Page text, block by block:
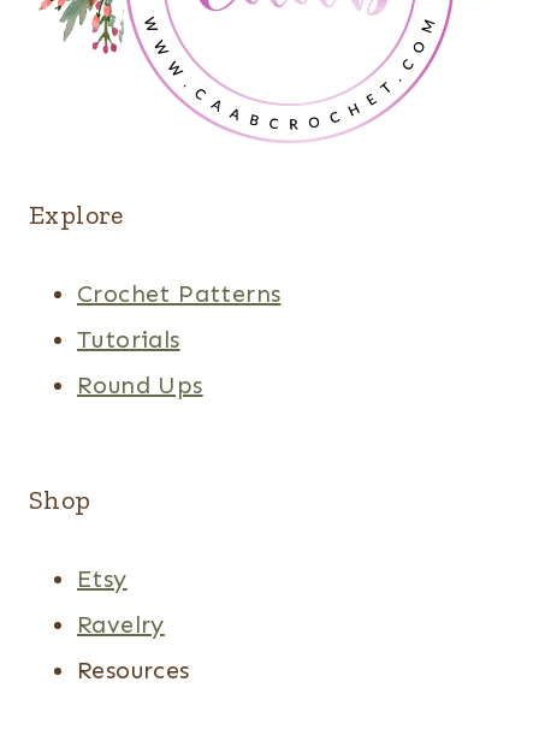
Explore
Crochet Patterns
Tutorials
Round Ups
Shop
Etsy
Ravelry
Resources